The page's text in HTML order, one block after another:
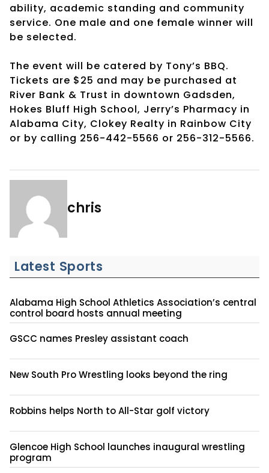
ability, academic standing and community
service. One male and one female winner will
be selected.
The event will be catered by Tony’s BBQ.
Tickets are $25 and may be purchased at
River Bank & Trust in downtown Gadsden,
Hokes Bluff High School, Jerry’s Pharmacy in
Alabama City, Clokey Realty in Rainbow City
or by calling 256-442-5566 or 256-312-5566.
chris
Latest Sports
Alabama High School Athletics Association’s central
control board hosts annual meeting
GSCC names Presley assistant coach
New South Pro Wrestling looks beyond the ring
Robbins helps North to All-Star golf victory
Glencoe High School launches inaugural wrestling
program